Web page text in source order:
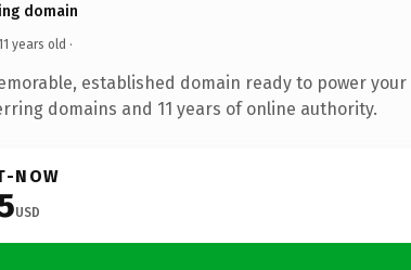
domain
years old ·
established domain ready to power your
domains and 11 years of online authority.
NOW
USD